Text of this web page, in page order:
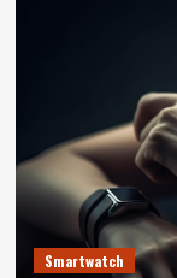
Smartwatch